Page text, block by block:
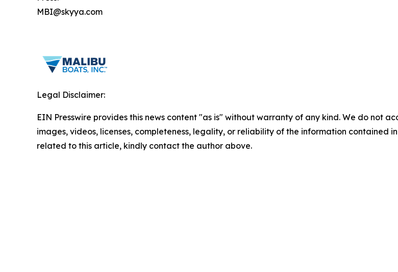
MBI@skyya.com
Legal Disclaimer:
EIN Presswire provides this news content "as is" without warranty of any kind. We do not
images, videos, licenses, completeness, legality, or reliability of the information contained
related to this article, kindly contact the author above.